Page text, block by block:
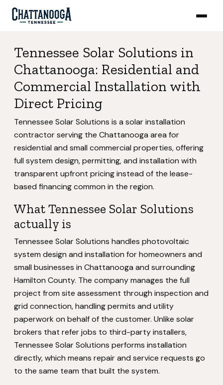
Tennessee Solar Solutions in
Chattanooga: Residential and
Commercial Installation with
Direct Pricing
Tennessee Solar Solutions is a solar installation
contractor serving the Chattanooga area for
residential and small commercial properties, offering
full system design, permitting, and installation with
transparent upfront pricing instead of the lease-
based financing common in the region.
What Tennessee Solar Solutions
actually is
Tennessee Solar Solutions handles photovoltaic
system design and installation for homeowners and
small businesses in Chattanooga and surrounding
Hamilton County. The company manages the full
project from site assessment through inspection and
grid connection, handling permits and utility
paperwork on behalf of the customer. Unlike solar
brokers that refer jobs to third-party installers,
Tennessee Solar Solutions performs installation
directly, which means repair and service requests go
to the same team that built the system.